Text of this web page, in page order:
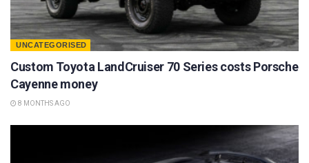
UNCATEGORISED
Custom Toyota LandCruiser 70 Series costs Porsche
Cayenne money
8 MONTHS AGO